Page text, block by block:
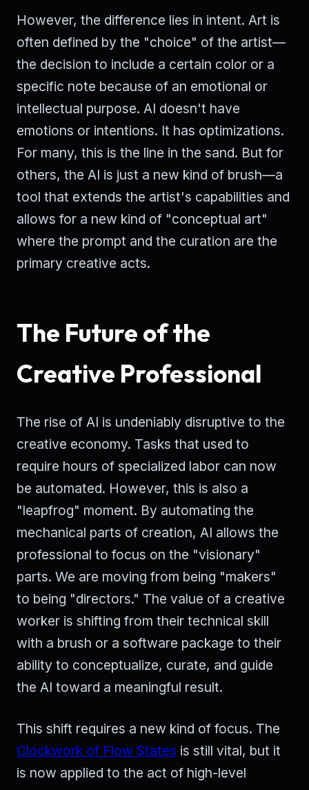
However, the difference lies in intent. Art is
often defined by the "choice" of the artist—
the decision to include a certain color or a
specific note because of an emotional or
intellectual purpose. AI doesn't have
emotions or intentions. It has optimizations.
For many, this is the line in the sand. But for
others, the AI is just a new kind of brush—a
tool that extends the artist's capabilities and
allows for a new kind of "conceptual art"
where the prompt and the curation are the
primary creative acts.
The Future of the
Creative Professional
The rise of AI is undeniably disruptive to the
creative economy. Tasks that used to
require hours of specialized labor can now
be automated. However, this is also a
"leapfrog" moment. By automating the
mechanical parts of creation, AI allows the
professional to focus on the "visionary"
parts. We are moving from being "makers"
to being "directors." The value of a creative
worker is shifting from their technical skill
with a brush or a software package to their
ability to conceptualize, curate, and guide
the AI toward a meaningful result.
This shift requires a new kind of focus. The
Clockwork of Flow States is still vital, but it
is now applied to the act of high-level